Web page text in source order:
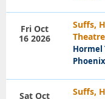
Suffs,
Theatre
Hormel
Fri Oct
16 2026
Suffs,
Sat Oct